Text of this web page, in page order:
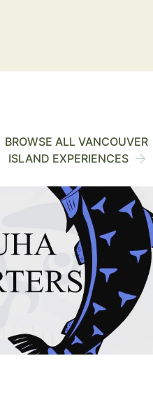
BROWSE ALL VANCOUVER
ISLAND EXPERIENCES